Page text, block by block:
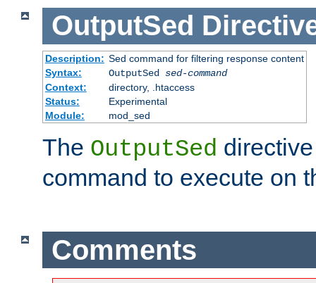
OutputSed
Description: Sed command for filtering response content
Syntax:
OutputSed sed-command
Context:
directory, .htaccess
Status:
Experimental
Module:
mod_sed
The OutputSed
command to execute on
Comments